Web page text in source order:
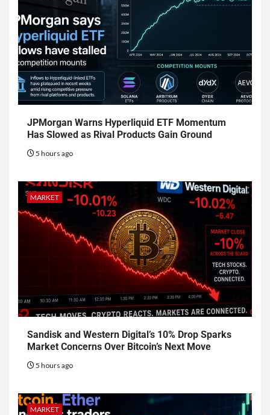
JPMorgan Warns Hyperliquid ETF Momentum
Has Slowed as Rival Products Gain Ground
5 hours ago
MARKET
Sandisk and Western Digital’s 10% Drop Sparks
Market Concerns Over Bitcoin’s Next Move
5 hours ago
MARKET